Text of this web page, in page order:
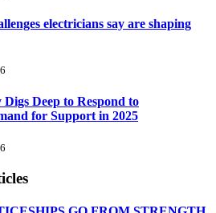
electricians say are shaping
Deep to Respond to
for Support in 2025